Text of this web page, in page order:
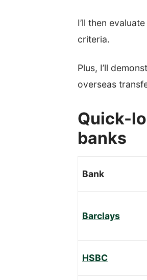
I’ll then
criteria.
Plus, I’ll
overseas
Quick-
banks
Bank
Barclays
HSBC